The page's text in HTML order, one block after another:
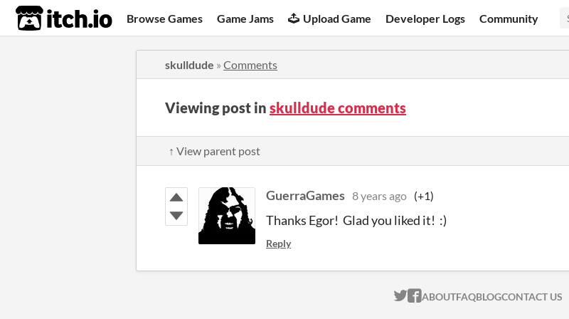
itch.io Browse Games Game Jams Upload Game Developer Logs Community
skulldude » Comments
Viewing post in skulldude comments
↑ View parent post
GuerraGames 8 years ago (+1)
Thanks Egor! Glad you liked it! :)
Reply
ITCH.IO ON TWITTER
ITCH.IO ON FACEBOOK
ABOUTFAQBLOGCONTACT US